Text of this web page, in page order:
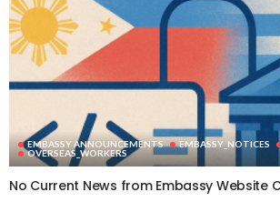
EMBASSY ANNOUNCEMENTS EMBASSY_NOTICES
OVERSEAS_WORKERS
No Current News from Embassy Website